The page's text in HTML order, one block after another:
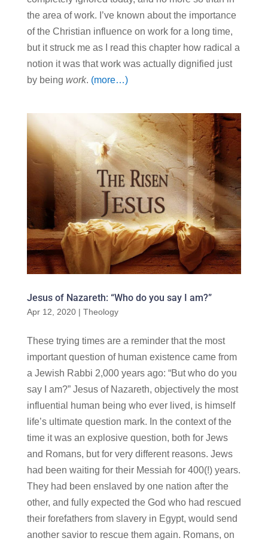
the area of work. I’ve known about the importance
of the Christian influence on work for a long time,
but it struck me as I read this chapter how radical a
notion it was that work was actually dignified just
by being work. (more…)
Jesus of Nazareth: “Who do you say I am?”
Apr 12, 2020| Theology
These trying times are a reminder that the most
important question of human existence came from
a Jewish Rabbi 2,000 years ago: “But who do you
say I am?” Jesus of Nazareth, objectively the most
influential human being who ever lived, is himself
life’s ultimate question mark. In the context of the
time it was an explosive question, both for Jews
and Romans, but for very different reasons. Jews
had been waiting for their Messiah for 400(!) years.
They had been enslaved by one nation after the
other, and fully expected the God who had rescued
their forefathers from slavery in Egypt, would send
another savior to rescue them again. Romans, on